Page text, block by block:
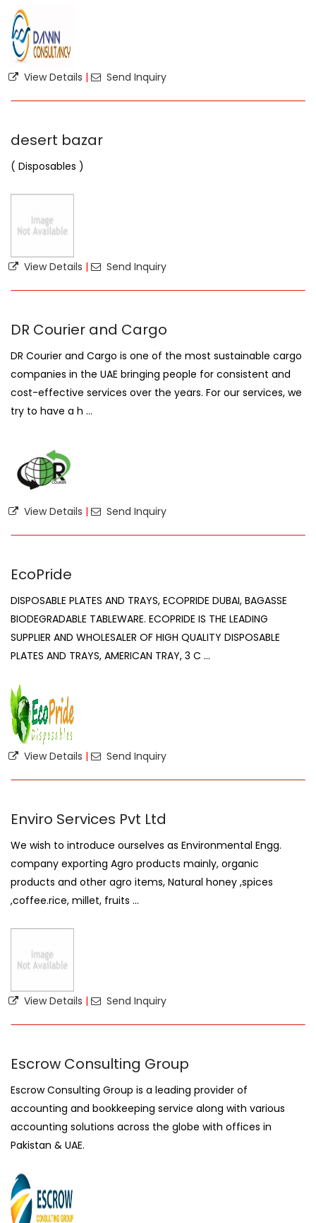
View Details | Send Inquiry
desert bazar
( Disposables )
View Details | Send Inquiry
DR Courier and Cargo
DR Courier and Cargo is one of the most sustainable cargo
companies in the UAE bringing people for consistent and
cost-effective services over the years. For our services, we
try to have a h ...
View Details | Send Inquiry
EcoPride
DISPOSABLE PLATES AND TRAYS, ECOPRIDE DUBAI, BAGASSE
BIODEGRADABLE TABLEWARE. ECOPRIDE IS THE LEADING
SUPPLIER AND WHOLESALER OF HIGH QUALITY DISPOSABLE
PLATES AND TRAYS, AMERICAN TRAY, 3 C ...
View Details | Send Inquiry
Enviro Services Pvt Ltd
We wish to introduce ourselves as Environmental Engg.
company exporting Agro products mainly, organic
products and other agro items, Natural honey ,spices
,coffee.rice, millet, fruits ...
View Details | Send Inquiry
Escrow Consulting Group
Escrow Consulting Group is a leading provider of
accounting and bookkeeping service along with various
accounting solutions across the globe with offices in
Pakistan & UAE.